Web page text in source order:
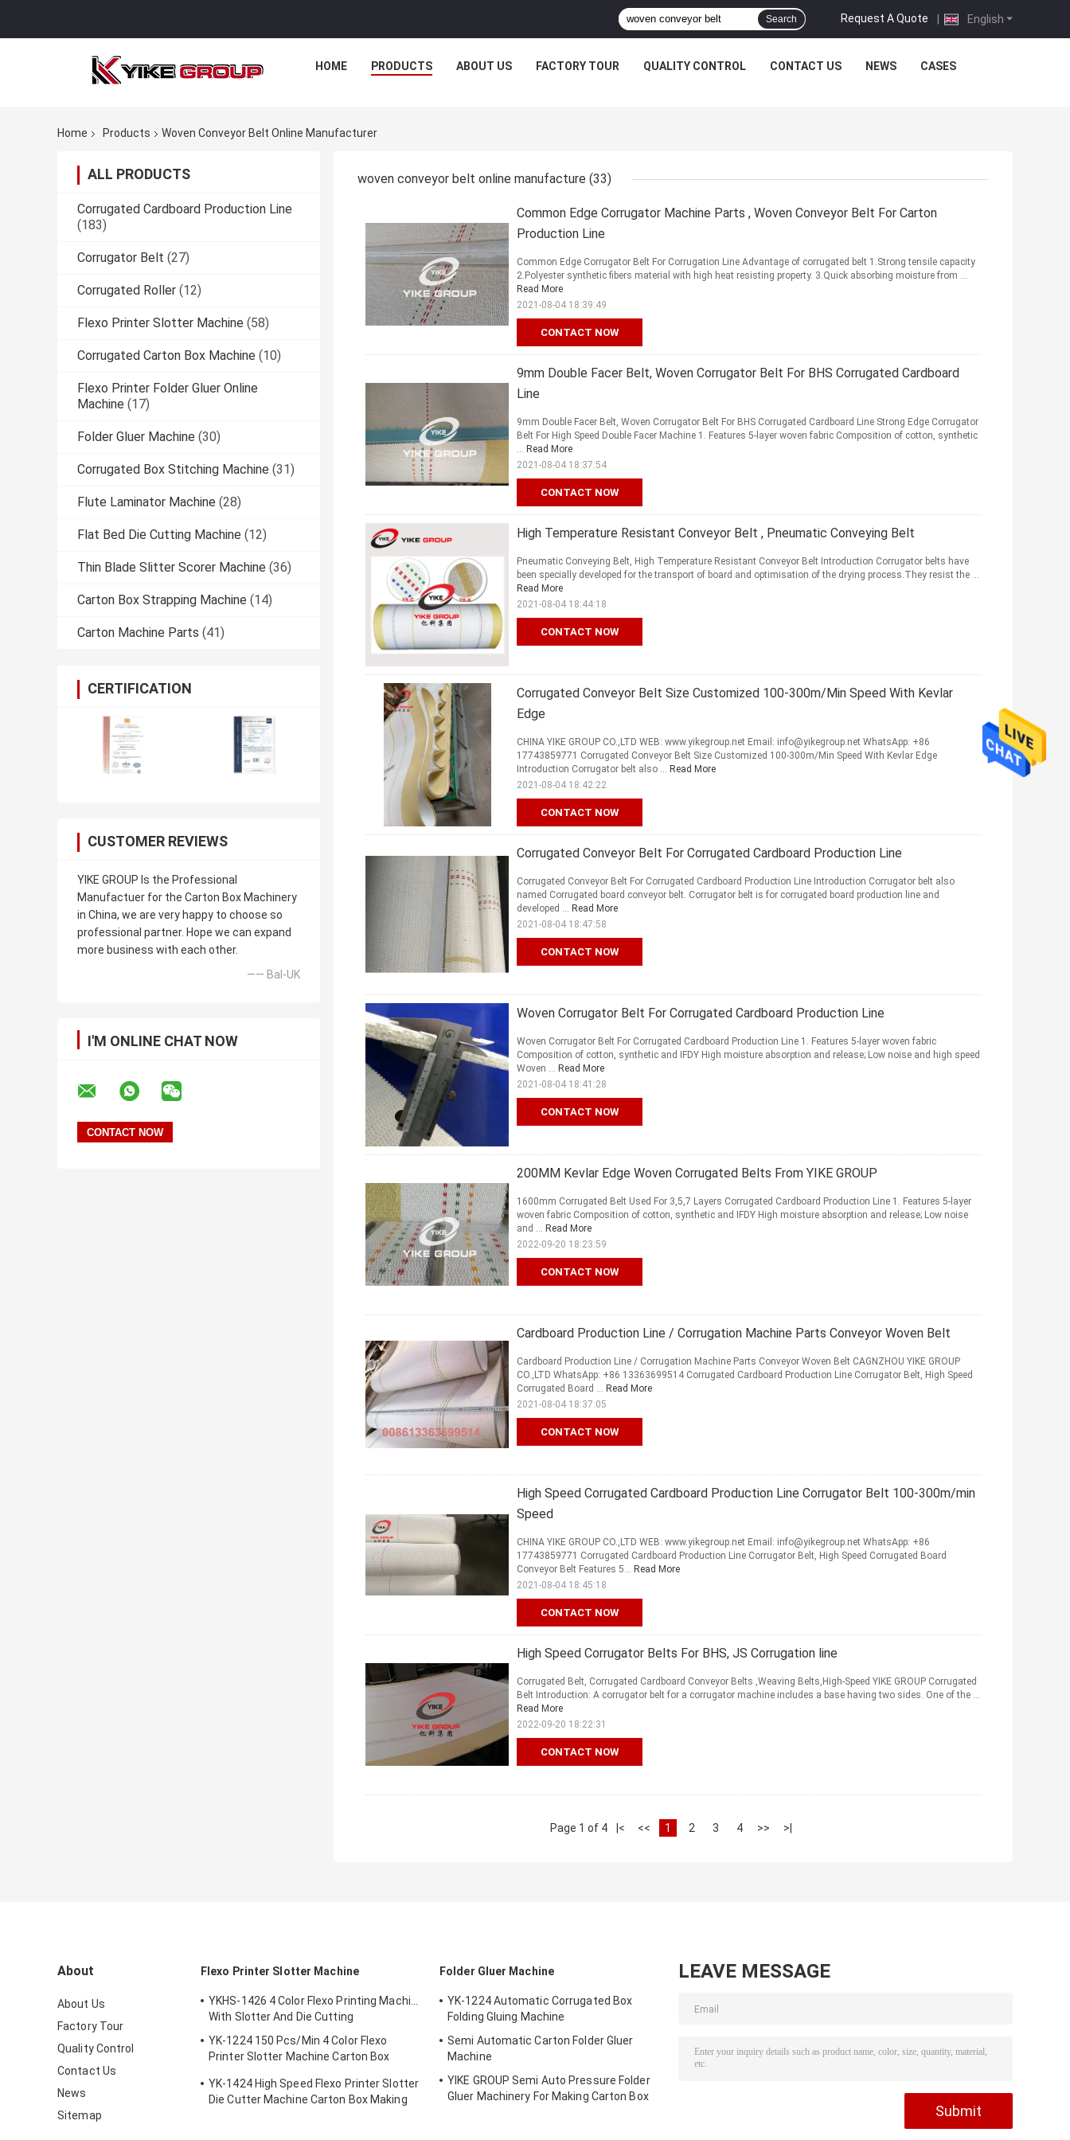
English
Request A Quote |
Search
HOME PRODUCTS ABOUT US FACTORY TOUR QUALITY CONTROL CONTACT US NEWS CASES
Home Products Woven Conveyor Belt Online Manufacturer
ALL PRODUCTS
Corrugated Cardboard Production Line
(183)
Corrugator Belt (27)
Corrugated Roller (12)
Flexo Printer Slotter Machine (58)
Corrugated Carton Box Machine (10)
Flexo Printer Folder Gluer Online
Machine (17)
Folder Gluer Machine (30)
Corrugated Box Stitching Machine (31)
Flute Laminator Machine (28)
Flat Bed Die Cutting Machine (12)
Thin Blade Slitter Scorer Machine (36)
Carton Box Strapping Machine (14)
Carton Machine Parts (41)
CERTIFICATION
CUSTOMER REVIEWS
YIKE GROUP Is the Professional
Manufactuer for the Carton Box Machinery
in China, we are very happy to choose so
professional partner. Hope we can expand
more business with each other.
—— Bal-UK
I'M ONLINE CHAT NOW
woven conveyor belt online manufacture (33)
Common Edge Corrugator Machine Parts , Woven Conveyor Belt For Carton
Production Line
CONTACT NOW
Common Edge Corrugator Belt For Corrugation Line Advantage of corrugated belt 1.Strong tensile capacity
2.Polyester synthetic fibers material with high heat resisting property. 3.Quick absorbing moisture from ...
Read More
2021-08-04 18:39:49
9mm Double Facer Belt, Woven Corrugator Belt For BHS Corrugated Cardboard
Line
CONTACT NOW
9mm Double Facer Belt, Woven Corrugator Belt For BHS Corrugated Cardboard Line Strong Edge Corrugator
Belt For High Speed Double Facer Machine 1. Features 5-layer woven fabric Composition of cotton, synthetic
... Read More
2021-08-04 18:37:54
High Temperature Resistant Conveyor Belt , Pneumatic Conveying Belt
CONTACT NOW
Pneumatic Conveying Belt, High Temperature Resistant Conveyor Belt Introduction Corrugator belts have
been specially developed for the transport of board and optimisation of the drying process.They resist the ...
Read More
2021-08-04 18:44:18
Corrugated Conveyor Belt Size Customized 100-300m/Min Speed With Kevlar
Edge
CONTACT NOW
CHINA YIKE GROUP CO.,LTD WEB: www.yikegroup.net Email: info@yikegroup.net WhatsApp: +86
17743859771 Corrugated Conveyor Belt Size Customized 100-300m/Min Speed With Kevlar Edge
Introduction Corrugator belt also ... Read More
2021-08-04 18:42:22
Corrugated Conveyor Belt For Corrugated Cardboard Production Line
CONTACT NOW
Corrugated Conveyor Belt For Corrugated Cardboard Production Line Introduction Corrugator belt also
named Corrugated board conveyor belt. Corrugator belt is for corrugated board production line and
developed ... Read More
2021-08-04 18:47:58
Woven Corrugator Belt For Corrugated Cardboard Production Line
CONTACT NOW
Woven Corrugator Belt For Corrugated Cardboard Production Line 1. Features 5-layer woven fabric
Composition of cotton, synthetic and IFDY High moisture absorption and release; Low noise and high speed
Woven ... Read More
2021-08-04 18:41:28
200MM Kevlar Edge Woven Corrugated Belts From YIKE GROUP
CONTACT NOW
1600mm Corrugated Belt Used For 3,5,7 Layers Corrugated Cardboard Production Line 1. Features 5-layer
woven fabric Composition of cotton, synthetic and IFDY High moisture absorption and release; Low noise
and ... Read More
2022-09-20 18:23:59
Cardboard Production Line / Corrugation Machine Parts Conveyor Woven Belt
CONTACT NOW
Cardboard Production Line / Corrugation Machine Parts Conveyor Woven Belt CAGNZHOU YIKE GROUP
CO.,LTD WhatsApp: +86 13363699514 Corrugated Cardboard Production Line Corrugator Belt, High Speed
Corrugated Board ... Read More
2021-08-04 18:37:05
High Speed Corrugated Cardboard Production Line Corrugator Belt 100-300m/min
Speed
CONTACT NOW
CHINA YIKE GROUP CO.,LTD WEB: www.yikegroup.net Email: info@yikegroup.net WhatsApp: +86
17743859771 Corrugated Cardboard Production Line Corrugator Belt, High Speed Corrugated Board
Conveyor Belt Features 5... Read More
2021-08-04 18:45:18
High Speed Corrugator Belts For BHS, JS Corrugation line
CONTACT NOW
Corrugated Belt, Corrugated Cardboard Conveyor Belts ,Weaving Belts,High-Speed YIKE GROUP Corrugated
Belt Introduction: A corrugator belt for a corrugator machine includes a base having two sides. One of the ...
Read More
2022-09-20 18:22:31
Page 1 of 4 |< << 1 2 3 4 >> >|
About
About Us
Factory Tour
Quality Control
Contact Us
News
Sitemap
Flexo Printer Slotter Machine
YKHS-1426 4 Color Flexo Printing Machine
With Slotter And Die Cutting
YK-1224 150 Pcs/Min 4 Color Flexo
Printer Slotter Machine Carton Box
YK-1424 High Speed Flexo Printer Slotter
Die Cutter Machine Carton Box Making
Folder Gluer Machine
YK-1224 Automatic Corrugated Box
Folding Gluing Machine
Semi Automatic Carton Folder Gluer
Machine
YIKE GROUP Semi Auto Pressure Folder
Gluer Machinery For Making Carton Box
LEAVE MESSAGE